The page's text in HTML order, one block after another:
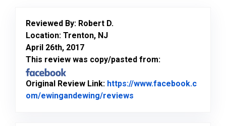
Reviewed By: Robert D.
Location: Trenton, NJ
April 26th, 2017
This review was copy/pasted from:
Original Review Link: https://www.facebook.c
om/ewingandewing/reviews